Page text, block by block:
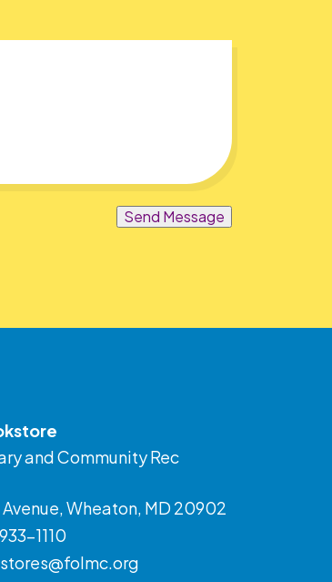
Send Message
and Community Rec
Avenue, Wheaton, MD 20902
1110